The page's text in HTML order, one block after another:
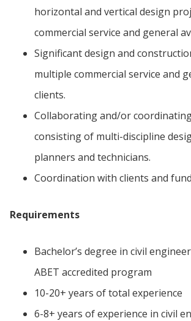
horizontal and vertical design
commercial service and general
Significant design and
multiple commercial service and
clients.
Collaborating and/or
consisting of multi-discipline
planners and technicians.
Coordination with clients and
Requirements
Bachelor’s degree in civil
ABET accredited program
10-20+ years of total experience
6-8+ years of experience in civil